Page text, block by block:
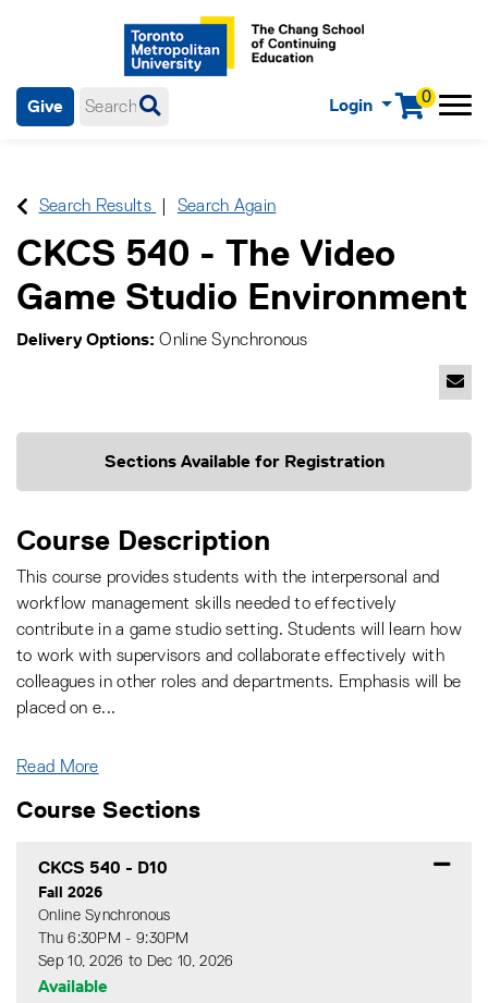
0
Login Menu
Give
menu items.
Search Results Search Again
CKCS 540 - The Video
Game Studio Environment
Delivery Options Online Synchronous
Sections Available for Registration
Course Description
This course provides students with the interpersonal and
workflow management skills needed to effectively
contribute in a game studio setting. Students will learn how
to work with supervisors and collaborate effectively with
colleagues in other roles and departments. Emphasis will be
placed on e...
Read More
Course Sections
CKCS 540 - D10
Fall 2026
Online Synchronous
Thu 6:30PM - 9:30PM
Sep 10, 2026 to Dec 10, 2026
Available